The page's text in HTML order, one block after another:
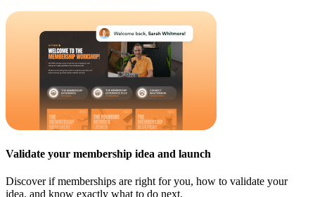
Validate your membership idea and launch
Discover if memberships are right for you, how to validate your
idea, and know exactly what to do next.